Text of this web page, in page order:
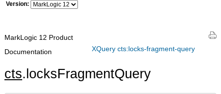
Version:
XQuery cts:locks-fragment-query
MarkLogic 12 Product
Documentation
cts.locksFragmentQuery